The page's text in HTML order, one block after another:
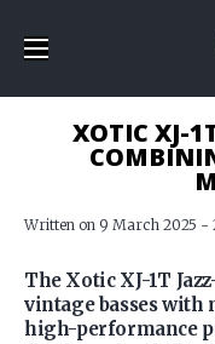
XOTIC XJ-
Written on 9 March 2025 -
The Xotic XJ-1T
vintage basses
high-performance